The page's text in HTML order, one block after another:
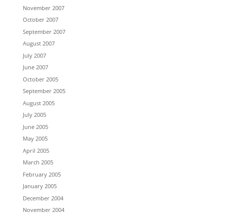
November 2007
October 2007
September 2007
August 2007
July 2007
June 2007
October 2005
September 2005
August 2005
July 2005
June 2005
May 2005
April 2005
March 2005
February 2005
January 2005
December 2004
November 2004